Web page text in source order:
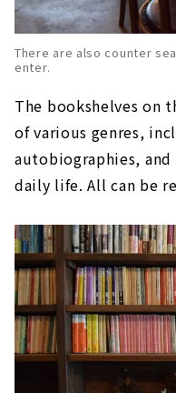
There are also counter
enter.
The bookshelves on
of various genres,
autobiographies,
daily life. All can be